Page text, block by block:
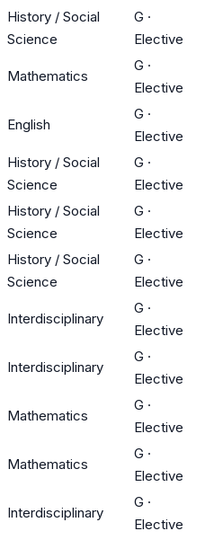
History / Social
Science
G ·
Elective
Mathematics
G ·
Elective
English
G ·
Elective
History / Social
Science
G ·
Elective
History / Social
Science
G ·
Elective
History / Social
Science
G ·
Elective
Interdisciplinary
G ·
Elective
Interdisciplinary
G ·
Elective
Mathematics
G ·
Elective
Mathematics
G ·
Elective
Interdisciplinary
G ·
Elective